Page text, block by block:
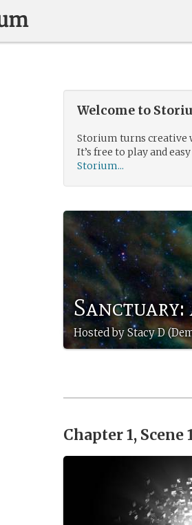
Welcome to
Storium turns
It’s free to play and
Storium...
Hosted by Stacy D
Chapter 1, Scene